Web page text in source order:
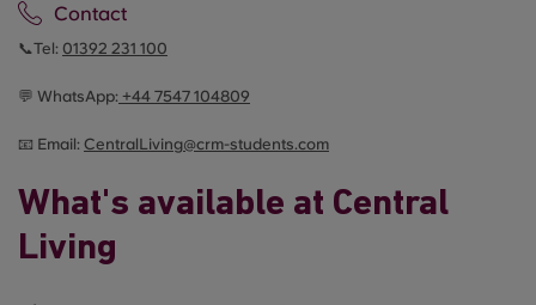
Contact
📞Tel: 01392 231 100
💬 WhatsApp: +44 7547 104809
📧 Email: CentralLiving@crm-students.com
What's available at Central
Living